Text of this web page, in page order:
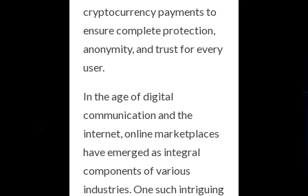
cryptocurrency payments to
ensure complete protection,
anonymity, and trust for every
user.
In the age of digital
communication and the
internet, online marketplaces
have emerged as integral
components of various
industries. One such intriguing